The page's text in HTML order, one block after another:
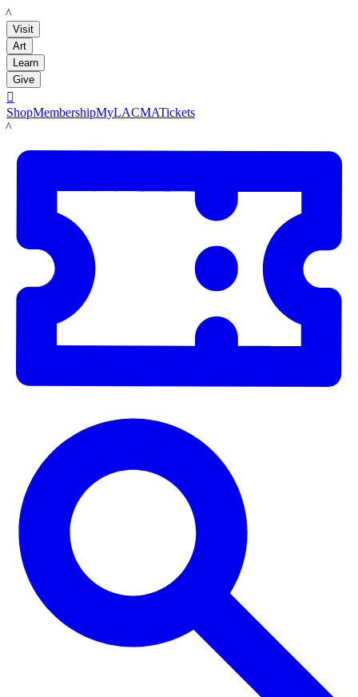
LACMA
Visit
Art
Learn
Give

ShopMembershipMyLACMATickets
LACMA